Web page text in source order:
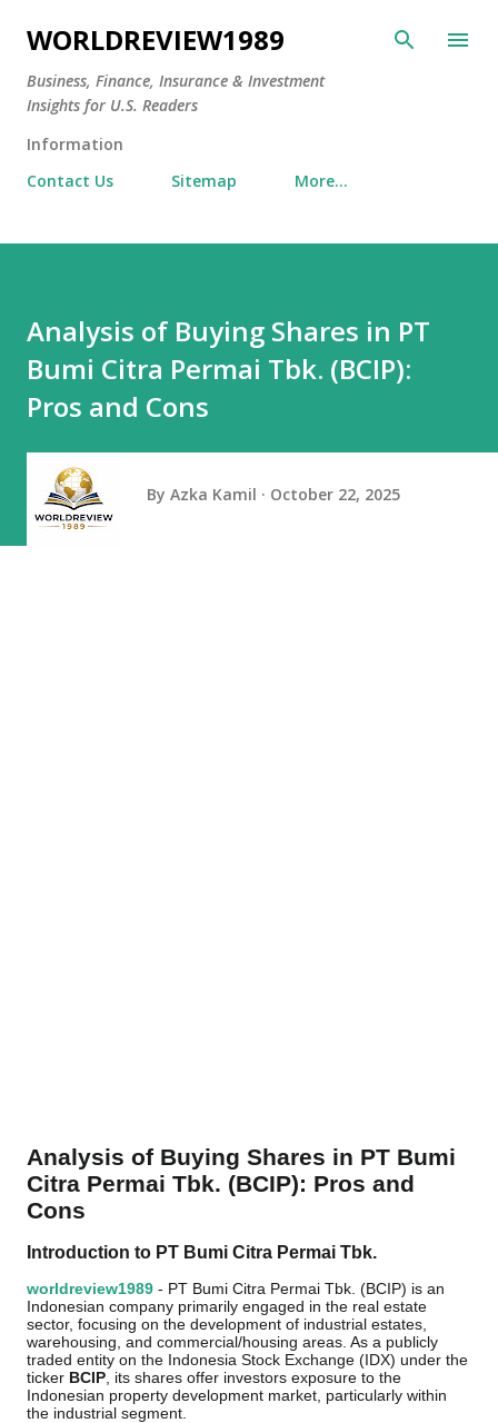
Skip to main content
WORLDREVIEW1989
Business, Finance, Insurance & Investment
Insights for U.S. Readers
Information
Contact Us
Sitemap More…
Analysis of Buying Shares in PT
Bumi Citra Permai Tbk. (BCIP):
Pros and Cons
By Azka Kamil October 22, 2025
Analysis of Buying Shares in PT Bumi
Citra Permai Tbk. (BCIP): Pros and
Cons
Introduction to PT Bumi Citra Permai Tbk.
worldreview1989 - PT Bumi Citra Permai Tbk. (BCIP) is an
Indonesian company primarily engaged in the real estate
sector, focusing on the development of industrial estates,
warehousing, and commercial/housing areas. As a publicly
traded entity on the Indonesia Stock Exchange (IDX) under the
ticker BCIP , its shares offer investors exposure to the
Indonesian property development market, particularly within
the industrial segment.